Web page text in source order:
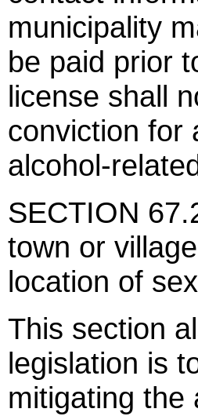
municipality
be paid prior
license shall
conviction for
alcohol-
SECTION
town or
location of
This section
legislation is
mitigating the